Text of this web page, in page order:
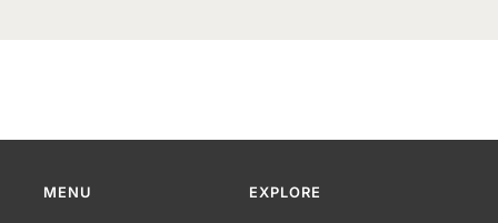
MENU EXPLORE